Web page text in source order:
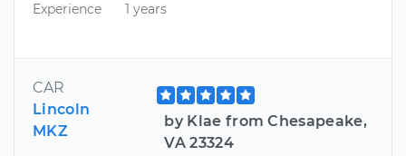
Experience
1 years
CAR
Lincoln
MKZ
by Klae from Chesapeake,
VA 23324